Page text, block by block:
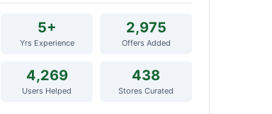
5+
Yrs Experience
2,975
Offers Added
4,269
Users Helped
438
Stores Curated